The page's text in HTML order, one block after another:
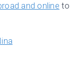
and online to